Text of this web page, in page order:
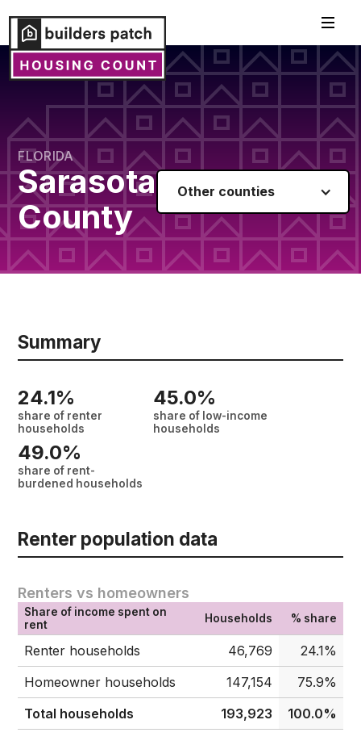
FLORIDA
Sarasota
County
Other counties
Summary
24.1%
share of renter
households
45.0%
share of low-income
households
49.0%
share of rent-
burdened households
Renter population data
Renters vs homeowners
Share of income spent on
rent
Households % share
Renter households 46,769
24.1%
Homeowner households
147,154
75.9%
Total households
193,923 100.0%